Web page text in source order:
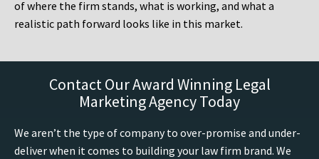
of where the firm stands, what is working, and what a
realistic path forward looks like in this market.
Contact Our Award Winning Legal
Marketing Agency Today
We aren’t the type of company to over-promise and under-
deliver when it comes to building your law firm brand. We